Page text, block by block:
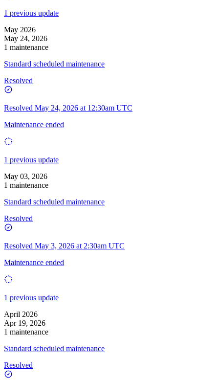
1 previous update
May 2026
May 24, 2026
1 maintenance
Standard scheduled maintenance
Resolved
Resolved May 24, 2026 at 12:30am UTC
Maintenance ended
1 previous update
May 03, 2026
1 maintenance
Standard scheduled maintenance
Resolved
Resolved May 3, 2026 at 2:30am UTC
Maintenance ended
1 previous update
April 2026
Apr 19, 2026
1 maintenance
Standard scheduled maintenance
Resolved